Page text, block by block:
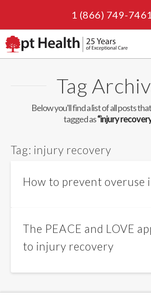
1 (866) 749-
Tag
Below you'll find a list of all posts
tagged as“injury
Tag: injury recovery
How to prevent overuse
The PEACE and LOVE
to injury recovery